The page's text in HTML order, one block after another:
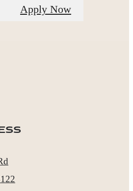
Apply Now